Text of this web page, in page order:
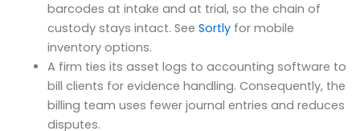
barcodes at intake and at trial, so the chain of
custody stays intact. See Sortlyfor mobile
inventory options.
A firm ties its asset logs to accounting software to
bill clients for evidence handling. Consequently, the
billing team uses fewer journal entries and reduces
disputes.